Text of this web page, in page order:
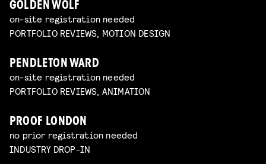
GOLDEN WOLF
on-site registration needed
PORTFOLIO REVIEWS, MOTION DESIGN
PENDLETON WARD
on-site registration needed
PORTFOLIO REVIEWS, ANIMATION
PROOF LONDON
no prior registration needed
INDUSTRY DROP-IN